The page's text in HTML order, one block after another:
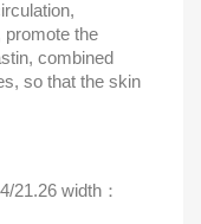
promote the
combined
so that the skin
/21.26 width ：